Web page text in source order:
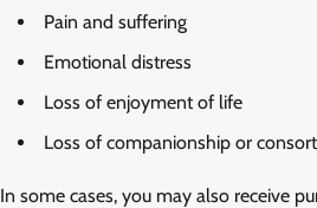
Pain and suffering
Emotional distress
Loss of enjoyment of life
Loss of companionship or
In some cases, you may also receive